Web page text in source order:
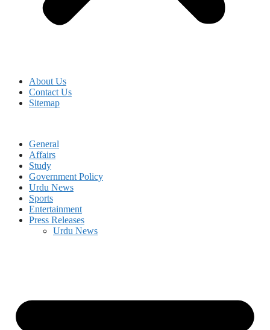
About Us
Contact Us
Sitemap
General
Affairs
Study
Government Policy
Urdu News
Sports
Entertainment
Press Releases
Urdu News